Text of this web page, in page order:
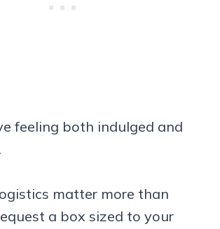
feeling both indulged and
matter more than
a box sized to your